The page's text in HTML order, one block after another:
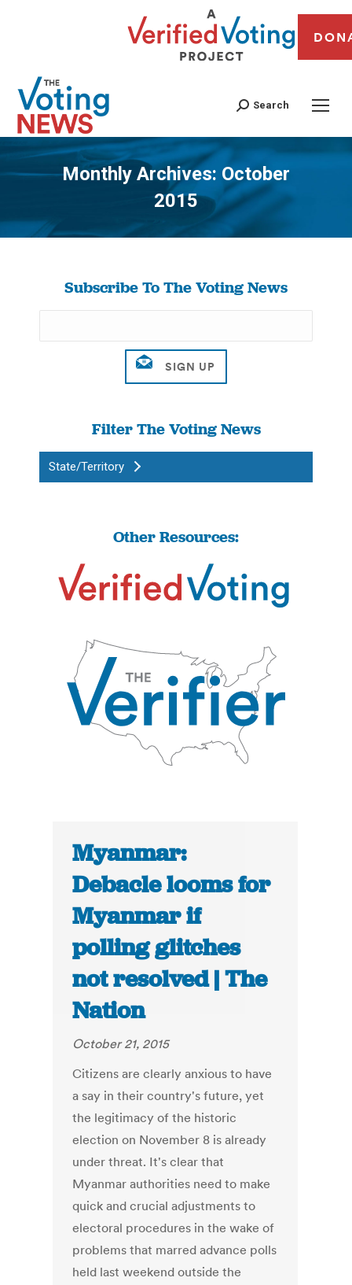
Search
Monthly Archives: October
2015
You are here:
Subscribe To The Voting News
Filter The Voting News
State/Territory
Other Resources:
Myanmar:
Debacle looms for
Myanmar if
polling glitches
not resolved | The
Nation
October 21, 2015
Citizens are clearly anxious to have
a say in their country's future, yet
the legitimacy of the historic
election on November 8 is already
under threat. It's clear that
Myanmar authorities need to make
quick and crucial adjustments to
electoral procedures in the wake of
problems that marred advance polls
held last weekend outside the